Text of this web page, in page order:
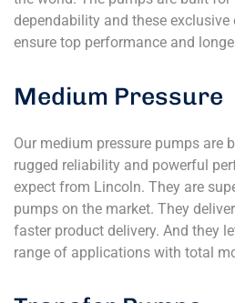
dependability and these exclusive
ensure top performance and
Medium Pressure
Our medium pressure pumps are
rugged reliability and powerful
expect from Lincoln. They are
pumps on the market. They
faster product delivery. And they
range of applications with total